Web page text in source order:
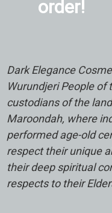
order!
Dark Elegance
Wurundjeri People of
custodians of the
Maroondah, where
performed age-old
respect their unique
their deep spiritual
respects to their